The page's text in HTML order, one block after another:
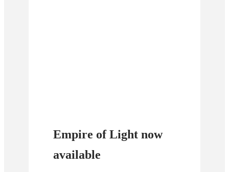
Empire of Light now
available